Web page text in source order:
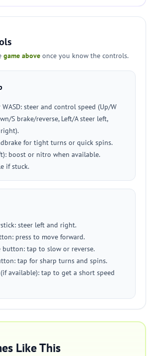
game above once you know the controls.
steer and control speed (Up/W
S brake/reverse, Left/A steer left,
for tight turns or quick spins.
boost or nitro when available.
if stuck.
steer left and right.
press to move forward.
button: tap to slow or reverse.
tap for sharp turns and spins.
available): tap to get a short speed
Like This